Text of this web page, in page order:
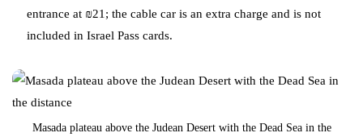
entrance at ₪21; the cable car is an extra charge and is not
included in Israel Pass cards.
Masada plateau above the Judean Desert with the Dead Sea in the